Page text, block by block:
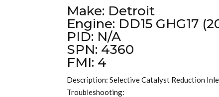
Make: Detroit
Engine: DD15 GHG17
PID: N/A
SPN: 4360
FMI: 4
Description: Selective Catalyst Reduction
Troubleshooting: